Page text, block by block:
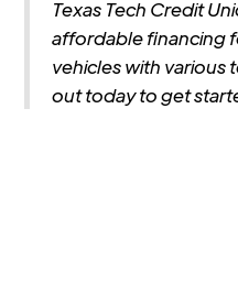
Texas Tech Credit
affordable financing
vehicles with various
out today to get